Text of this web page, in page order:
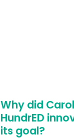
Why did
HundrED
its goal?